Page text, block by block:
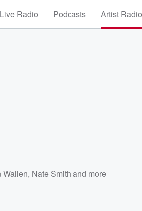
Live Radio Podcasts Artist Radio
Wallen, Nate Smith and more